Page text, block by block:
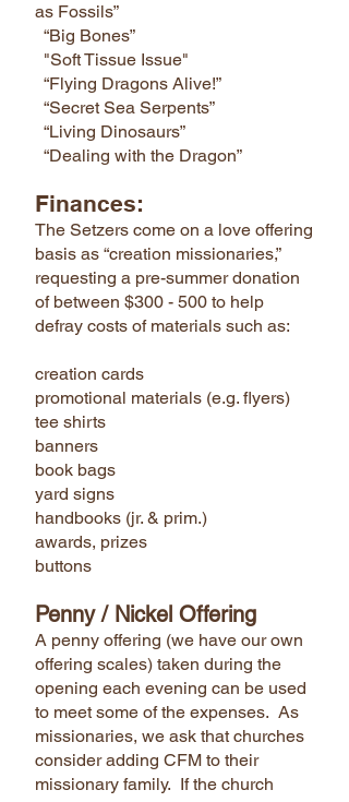
as Fossils”
“Big Bones”
"Soft Tissue Issue"
“Flying Dragons Alive!”
“Secret Sea Serpents”
“Living Dinosaurs”
“Dealing with the Dragon”
Finances:
The Setzers come on a love offering
basis as “creation missionaries,”
requesting a pre-summer donation
of between $300 - 500 to help
defray costs of materials such as:
creation cards
promotional materials (e.g. flyers)
tee shirts
banners
book bags
yard signs
handbooks (jr. & prim.)
awards, prizes
buttons
Penny / Nickel Offering
A penny offering (we have our own
offering scales) taken during the
opening each evening can be used
to meet some of the expenses. As
missionaries, we ask that churches
consider adding CFM to their
missionary family. If the church